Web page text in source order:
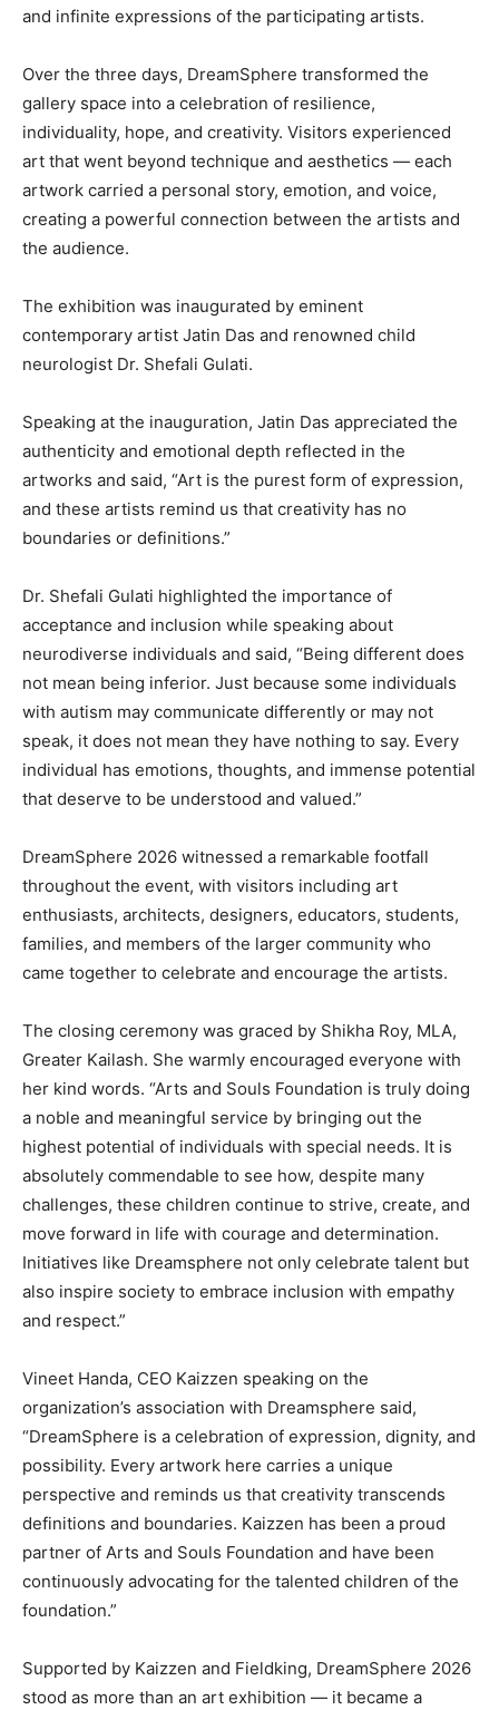
and infinite expressions of the participating artists.
Over the three days, DreamSphere transformed the
gallery space into a celebration of resilience,
individuality, hope, and creativity. Visitors experienced
art that went beyond technique and aesthetics — each
artwork carried a personal story, emotion, and voice,
creating a powerful connection between the artists and
the audience.
The exhibition was inaugurated by eminent
contemporary artist Jatin Das and renowned child
neurologist Dr. Shefali Gulati.
Speaking at the inauguration, Jatin Das appreciated the
authenticity and emotional depth reflected in the
artworks and said, “Art is the purest form of expression,
and these artists remind us that creativity has no
boundaries or definitions.”
Dr. Shefali Gulati highlighted the importance of
acceptance and inclusion while speaking about
neurodiverse individuals and said, “Being different does
not mean being inferior. Just because some individuals
with autism may communicate differently or may not
speak, it does not mean they have nothing to say. Every
individual has emotions, thoughts, and immense potential
that deserve to be understood and valued.”
DreamSphere 2026 witnessed a remarkable footfall
throughout the event, with visitors including art
enthusiasts, architects, designers, educators, students,
families, and members of the larger community who
came together to celebrate and encourage the artists.
The closing ceremony was graced by Shikha Roy, MLA,
Greater Kailash. She warmly encouraged everyone with
her kind words. “Arts and Souls Foundation is truly doing
a noble and meaningful service by bringing out the
highest potential of individuals with special needs. It is
absolutely commendable to see how, despite many
challenges, these children continue to strive, create, and
move forward in life with courage and determination.
Initiatives like Dreamsphere not only celebrate talent but
also inspire society to embrace inclusion with empathy
and respect.”
Vineet Handa, CEO Kaizzen speaking on the
organization’s association with Dreamsphere said,
“DreamSphere is a celebration of expression, dignity, and
possibility. Every artwork here carries a unique
perspective and reminds us that creativity transcends
definitions and boundaries. Kaizzen has been a proud
partner of Arts and Souls Foundation and have been
continuously advocating for the talented children of the
foundation.”
Supported by Kaizzen and Fieldking, DreamSphere 2026
stood as more than an art exhibition — it became a